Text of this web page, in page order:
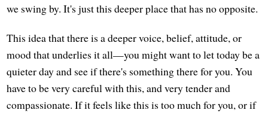
we swing by. It's just this deeper place that has no opposite.
This idea that there is a deeper voice, belief, attitude, or
mood that underlies it all—you might want to let today be a
quieter day and see if there's something there for you. You
have to be very careful with this, and very tender and
compassionate. If it feels like this is too much for you, or if